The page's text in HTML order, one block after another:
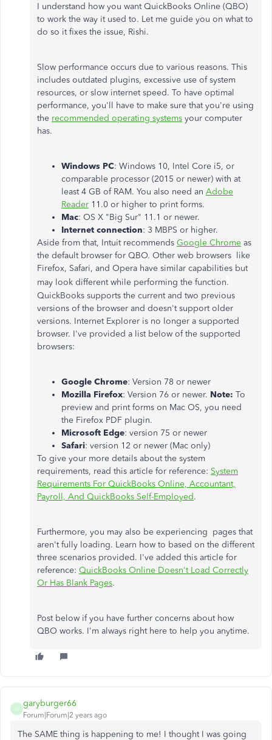
I understand how you want QuickBooks Online (QBO)
to work the way it used to. Let me guide you on what to
do so it fixes the issue, Rishi.
Slow performance occurs due to various reasons. This
includes outdated plugins, excessive use of system
resources, or slow internet speed. To have optimal
performance, you'll have to make sure that you're using
the recommended operating systems your computer
has.
Windows PC: Windows 10, Intel Core i5, or
comparable processor (2015 or newer) with at
least 4 GB of RAM. You also need an Adobe
Reader 11.0 or higher to print forms.
Mac: OS X "Big Sur" 11.1 or newer.
Internet connection: 3 MBPS or higher.
Aside from that, Intuit recommends Google Chrome as
the default browser for QBO. Other web browsers like
Firefox, Safari, and Opera have similar capabilities but
may look different while performing the function.
QuickBooks supports the current and two previous
versions of the browser and doesn't support older
versions. Internet Explorer is no longer a supported
browser. I've provided a list below of the supported
browsers:
Google Chrome: Version 78 or newer
Mozilla Firefox: Version 76 or newer. Note: To
preview and print forms on Mac OS, you need
the Firefox PDF plugin.
Microsoft Edge: version 75 or newer
Safari: version 12 or newer (Mac only)
To give your more details about the system
requirements, read this article for reference: System
Requirements For QuickBooks Online, Accountant,
Payroll, And QuickBooks Self-Employed.
Furthermore, you may also be experiencing pages that
aren't fully loading. Learn how to based on the different
three scenarios provided. I've added this article for
reference: QuickBooks Online Doesn't Load Correctly
Or Has Blank Pages.
Post below if you have further concerns about how
QBO works. I'm always right here to help you anytime.
G
garyburger66
Forum|Forum|2 years ago
The SAME thing is happening to me! I thought I was going